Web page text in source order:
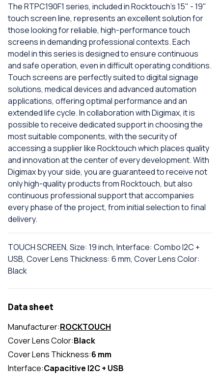
The RTPC190F1 series, included in Rocktouch's 15" - 19"
touch screen line, represents an excellent solution for
those looking for reliable, high-performance touch
screens in demanding professional contexts. Each
model in this series is designed to ensure continuous
and safe operation, even in difficult operating conditions.
Touch screens are perfectly suited to digital signage
solutions, medical devices and advanced automation
applications, offering optimal performance and an
extended life cycle. In collaboration with Digimax, it is
possible to receive dedicated support in choosing the
most suitable components, with the security of
accessing a supplier like Rocktouch which places quality
and innovation at the center of every development. With
Digimax by your side, you are guaranteed to receive not
only high-quality products from Rocktouch, but also
continuous professional support that accompanies
every phase of the project, from initial selection to final
delivery.
TOUCH SCREEN, Size: 19 inch, Interface: Combo I2C +
USB, Cover Lens Thickness: 6 mm, Cover Lens Color:
Black
Data sheet
Manufacturer:ROCKTOUCH
Cover Lens Color:Black
Cover Lens Thickness:6 mm
Interface:Capacitive I2C + USB